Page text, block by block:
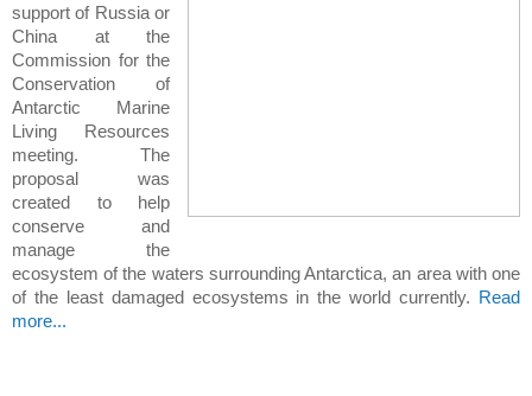
support of Russia or
China at the
Commission for the
Conservation of
Antarctic Marine
Living Resources
meeting. The
proposal was
created to help
conserve and
manage the
ecosystem of the waters surrounding Antarctica, an area with one
of the least damaged ecosystems in the world currently. Read
more...